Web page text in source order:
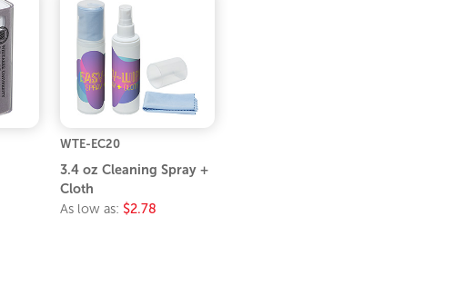
WTE-EC20
3.4 oz Cleaning Spray +
Cloth
As low as: $2.78